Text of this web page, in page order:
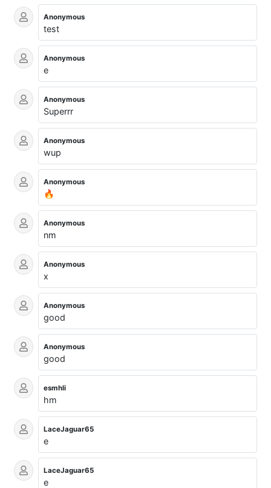
Anonymous
test
Anonymous
e
Anonymous
Superrr
Anonymous
wup
Anonymous
🔥
Anonymous
nm
Anonymous
x
Anonymous
good
Anonymous
good
esmhli
hm
LaceJaguar65
e
LaceJaguar65
e